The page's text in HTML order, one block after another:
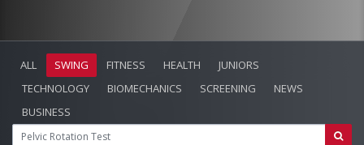
ALL SWING FITNESS HEALTH
JUNIORS
TECHNOLOGY
BIOMECHANICS SCREENING
NEWS
BUSINESS